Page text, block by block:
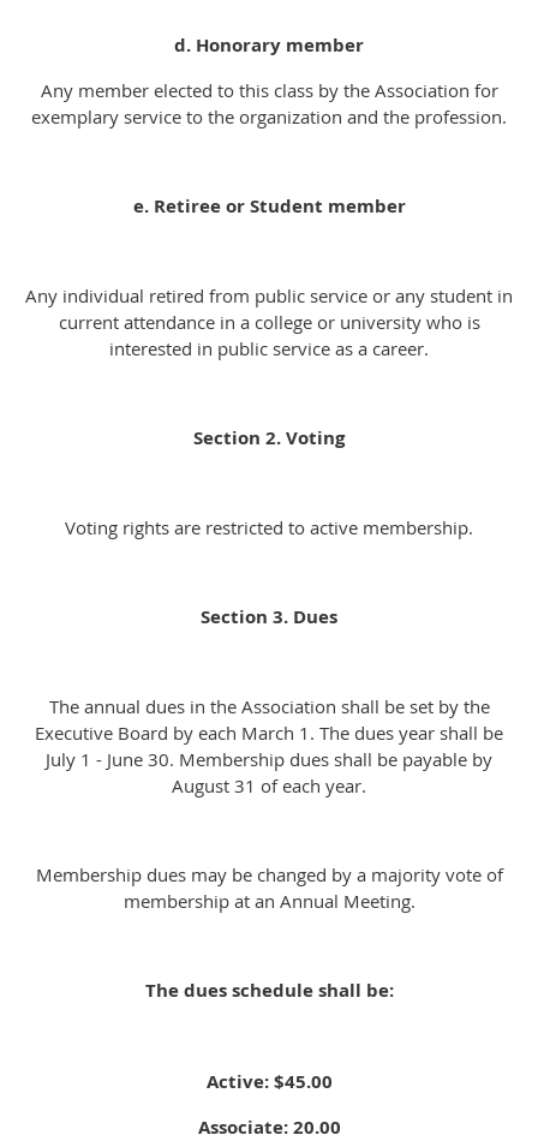
d. Honorary member
Any member elected to this class by the Association for
exemplary service to the organization and the profession.
e. Retiree or Student member
Any individual retired from public service or any student in
current attendance in a college or university who is
interested in public service as a career.
Section 2. Voting
Voting rights are restricted to active membership.
Section 3. Dues
The annual dues in the Association shall be set by the
Executive Board by each March 1. The dues year shall be
July 1 - June 30. Membership dues shall be payable by
August 31 of each year.
Membership dues may be changed by a majority vote of
membership at an Annual Meeting.
The dues schedule shall be:
Active: $45.00
Associate: 20.00